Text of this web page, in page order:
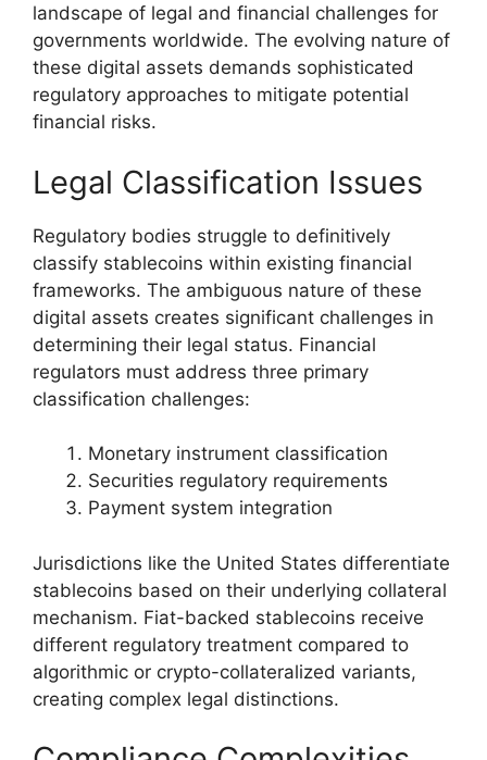
landscape of legal and financial challenges for
governments worldwide. The evolving nature of
these digital assets demands sophisticated
regulatory approaches to mitigate potential
financial risks.
Legal Classification Issues
Regulatory bodies struggle to definitively
classify stablecoins within existing financial
frameworks. The ambiguous nature of these
digital assets creates significant challenges in
determining their legal status. Financial
regulators must address three primary
classification challenges:
Monetary instrument classification
Securities regulatory requirements
Payment system integration
Jurisdictions like the United States differentiate
stablecoins based on their underlying collateral
mechanism. Fiat-backed stablecoins receive
different regulatory treatment compared to
algorithmic or crypto-collateralized variants,
creating complex legal distinctions.